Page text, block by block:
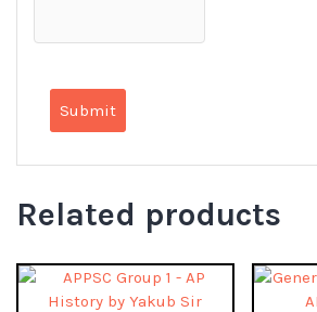
Related products